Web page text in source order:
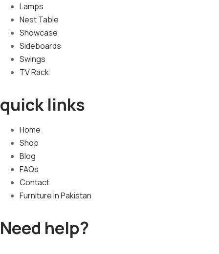
Lamps
Nest Table
Showcase
Sideboards
Swings
TV Rack
quick links
Home
Shop
Blog
FAQs
Contact
Furniture In Pakistan
Need help?